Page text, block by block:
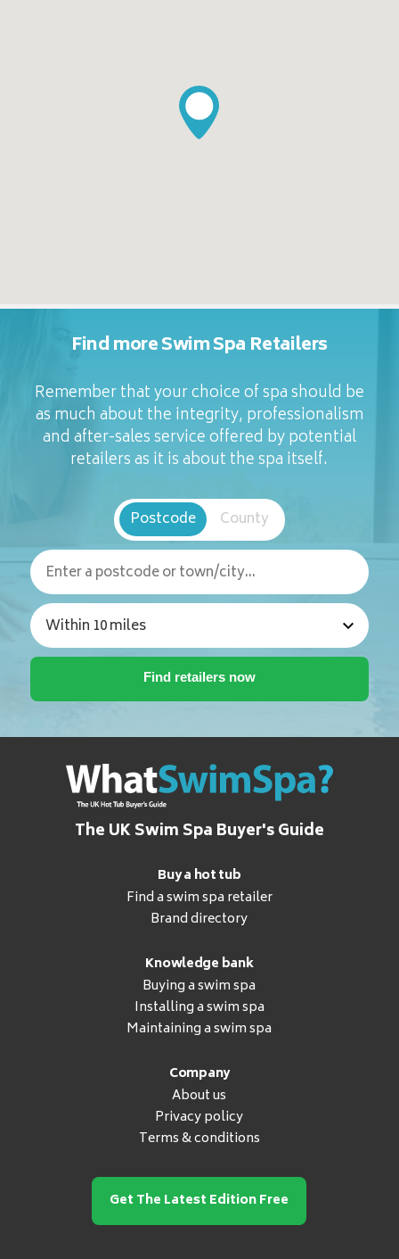
Find more Swim Spa Retailers
Remember that your choice of spa should be
as much about the integrity, professionalism
and after-sales service offered by potential
retailers as it is about the spa itself.
Postcode County
The UK Swim Spa Buyer's Guide
Buy a hot tub
Find a swim spa retailer
Brand directory
Knowledge bank
Buying a swim spa
Installing a swim spa
Maintaining a swim spa
Company
About us
Privacy policy
Terms & conditions
Get The Latest Edition Free